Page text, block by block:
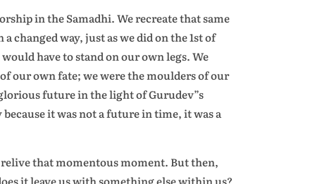
in the Samadhi. We recreate that same
changed way, just as we did on the 1st of
have to stand on our own legs. We
our own fate; we were the moulders of our
future in the light of Gurudev”s
it was not a future in time, it was a
relive that momentous moment. But then,